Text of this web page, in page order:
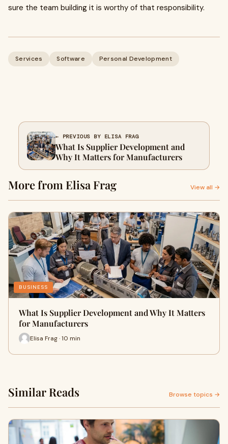
sure the team building it is worthy of that responsibility.
Services Software Personal Development
← PREVIOUS BY ELISA FRAG
What Is Supplier Development and
Why It Matters for Manufacturers
More from Elisa Frag View all →
BUSINESS
What Is Supplier Development and Why It Matters
for Manufacturers
Elisa Frag · 10 min
Similar Reads Browse topics →